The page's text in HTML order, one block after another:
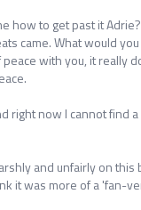
how to get past it Adrie?
came. What would
with you, it really
right now I cannot find
and unfairly on
it was more of a 'fan-